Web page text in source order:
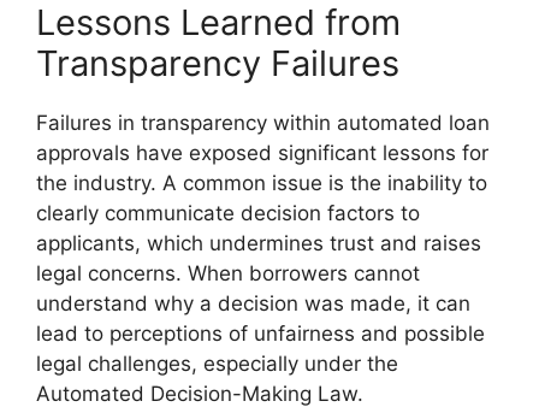
Lessons Learned from
Transparency Failures
Failures in transparency within automated loan
approvals have exposed significant lessons for
the industry. A common issue is the inability to
clearly communicate decision factors to
applicants, which undermines trust and raises
legal concerns. When borrowers cannot
understand why a decision was made, it can
lead to perceptions of unfairness and possible
legal challenges, especially under the
Automated Decision-Making Law.